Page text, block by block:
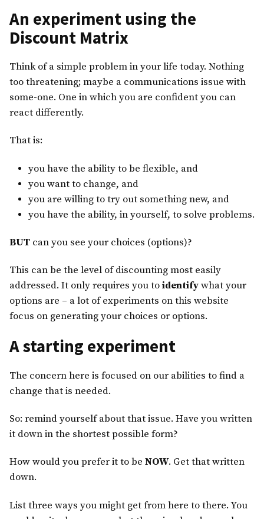
An experiment using the
Discount Matrix
Think of a simple problem in your life today. Nothing
too threatening; maybe a communications issue with
some-one. One in which you are confident you can
react differently.
That is:
you have the ability to be flexible, and
you want to change, and
you are willing to try out something new, and
you have the ability, in yourself, to solve problems.
BUT can you see your choices (options)?
This can be the level of discounting most easily
addressed. It only requires you toidentifywhat your
options are – a lot of experiments on this website
focus on generating your choices or options.
A starting experiment
The concern here is focused on our abilities to find a
change that is needed.
So: remind yourself about that issue. Have you written
it down in the shortest possible form?
How would you prefer it to be NOW. Get that written
down.
List three ways you might get from here to there. You